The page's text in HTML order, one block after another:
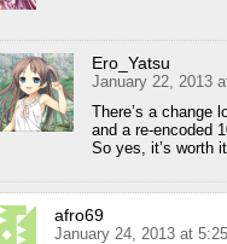
Ero_Yatsu
January 22, 2013
There’s a change
and a re-encoded
So yes, it’s worth
afro69
January 24, 2013 at